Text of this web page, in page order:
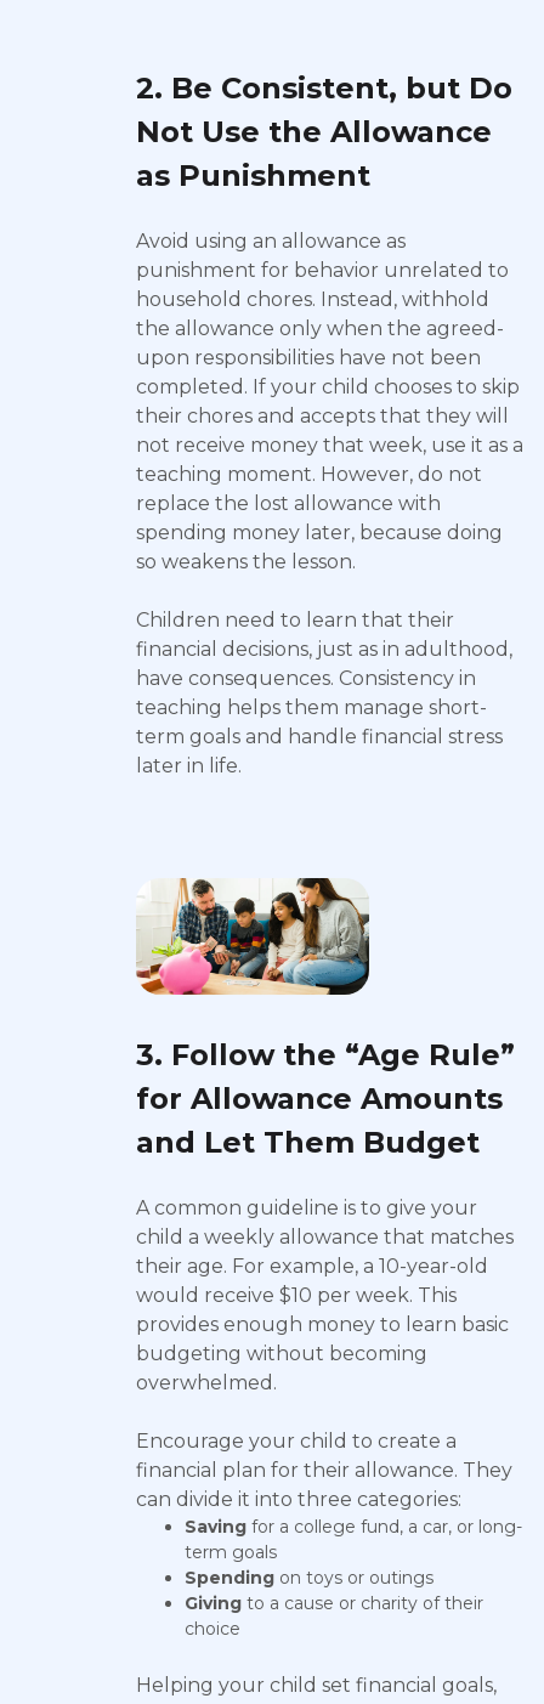
2. Be Consistent, but Do
Not Use the Allowance
as Punishment
Avoid using an allowance as
punishment for behavior unrelated to
household chores. Instead, withhold
the allowance only when the agreed-
upon responsibilities have not been
completed. If your child chooses to skip
their chores and accepts that they will
not receive money that week, use it as a
teaching moment. However, do not
replace the lost allowance with
spending money later, because doing
so weakens the lesson.
Children need to learn that their
financial decisions, just as in adulthood,
have consequences. Consistency in
teaching helps them manage short-
term goals and handle financial stress
later in life.
3. Follow the “Age Rule”
for Allowance Amounts
and Let Them Budget
A common guideline is to give your
child a weekly allowance that matches
their age. For example, a 10-year-old
would receive $10 per week. This
provides enough money to learn basic
budgeting without becoming
overwhelmed.
Encourage your child to create a
financial plan for their allowance. They
can divide it into three categories:
Saving for a college fund, a car, or long-
term goals
Spending on toys or outings
Giving to a cause or charity of their
choice
Helping your child set financial goals,